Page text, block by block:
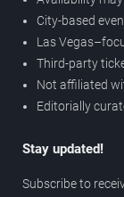
City-based
Las
Third-party
Not affiliated
Editorially
Stay updated!
Subscribe to